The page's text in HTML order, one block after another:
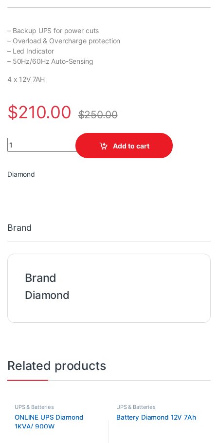
– Backup UPS for power cuts
– Overload & Overcharge protection
– Led Indicator
– 50Hz/60Hz Auto-Sensing
4 x 12V 7AH
$210.00 $250.00
ONLINE UPS Diamond 2KVA/ 1800W quantity
Add to cart
Diamond
Brand
Brand
Diamond
Related products
UPS & Batteries
ONLINE UPS Diamond
1KVA/ 900W
UPS & Batteries
Battery Diamond 12V 7Ah